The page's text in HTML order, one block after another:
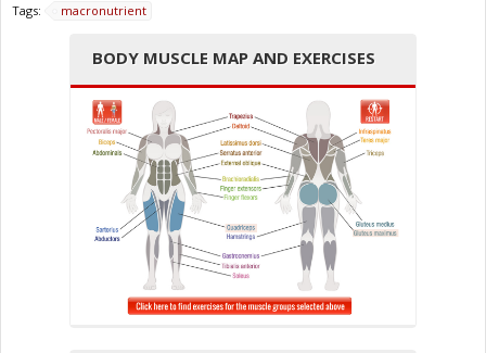
Tags: macronutrient
BODY MUSCLE MAP AND EXERCISES